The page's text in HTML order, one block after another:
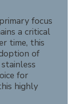
focus
a critical
time, this
of
for
highly